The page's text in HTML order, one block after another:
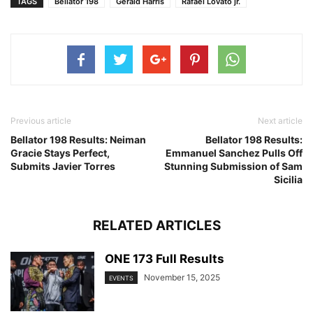
Previous article
Bellator 198 Results: Neiman
Gracie Stays Perfect,
Submits Javier Torres
Next article
Bellator 198 Results:
Emmanuel Sanchez Pulls Off
Stunning Submission of Sam
Sicilia
RELATED ARTICLES
ONE 173 Full Results
EVENTS November 15, 2025